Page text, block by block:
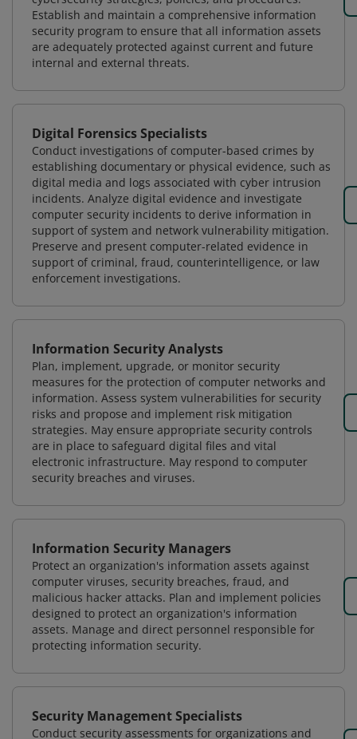
Establish and maintain a comprehensive information
security program to ensure that all information assets
are adequately protected against current and future
internal and external threats.
Digital Forensics Specialists
Conduct investigations of computer-based crimes by
establishing documentary or physical evidence, such as
digital media and logs associated with cyber intrusion
incidents. Analyze digital evidence and investigate
computer security incidents to derive information in
support of system and network vulnerability mitigation.
Preserve and present computer-related evidence in
support of criminal, fraud, counterintelligence, or law
enforcement investigations.
Information Security Analysts
Plan, implement, upgrade, or monitor security
measures for the protection of computer networks and
information. Assess system vulnerabilities for security
risks and propose and implement risk mitigation
strategies. May ensure appropriate security controls
are in place to safeguard digital files and vital
electronic infrastructure. May respond to computer
security breaches and viruses.
Information Security Managers
Protect an organization's information assets against
computer viruses, security breaches, fraud, and
malicious hacker attacks. Plan and implement policies
designed to protect an organization's information
assets. Manage and direct personnel responsible for
protecting information security.
Security Management Specialists
Conduct security assessments for organizations and